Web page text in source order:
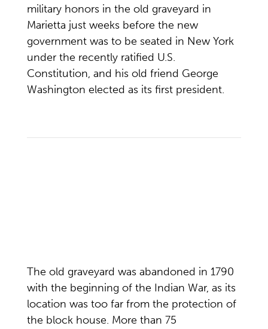
military honors in the old graveyard in
Marietta just weeks before the new
government was to be seated in New York
under the recently ratified U.S.
Constitution, and his old friend George
Washington elected as its first president.
The old graveyard was abandoned in 1790
with the beginning of the Indian War, as its
location was too far from the protection of
the block house. More than 75